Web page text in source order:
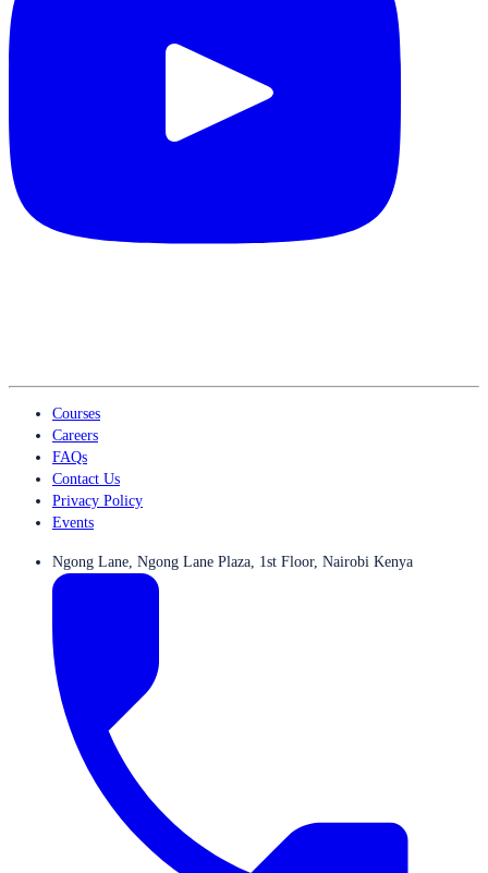
Courses
Careers
FAQs
Contact Us
Privacy Policy
Events
Ngong Lane, Ngong Lane Plaza, 1st Floor, Nairobi Kenya